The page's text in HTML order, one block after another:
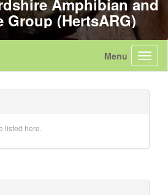
Amphibian and
Group (HertsARG)
listed here.